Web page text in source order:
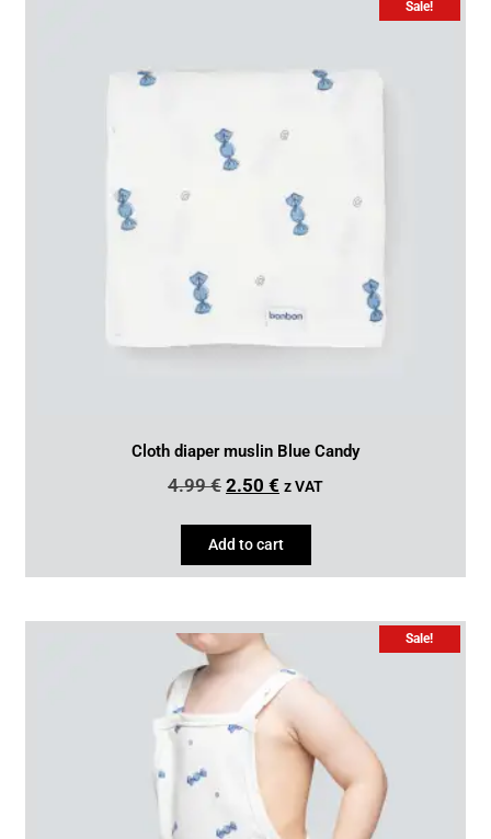
Sale!
Cloth diaper muslin Blue Candy
4.99€ 2.50 € z VAT
Add to cart
Sale!